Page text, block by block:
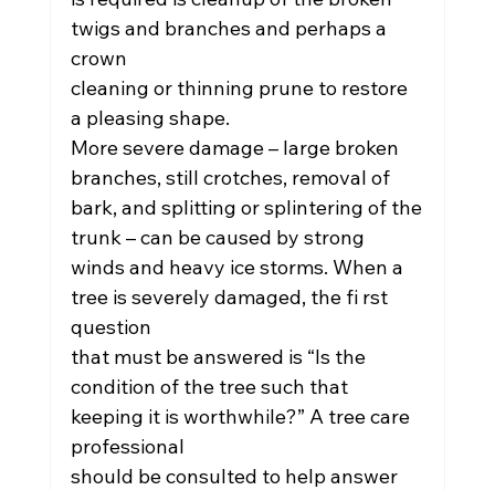
twigs and branches and perhaps a
crown
cleaning or thinning prune to restore
a pleasing shape.
More severe damage – large broken
branches, still crotches, removal of
bark, and splitting or splintering of the
trunk – can be caused by strong
winds and heavy ice storms. When a
tree is severely damaged, the fi rst
question
that must be answered is “Is the
condition of the tree such that
keeping it is worthwhile?” A tree care
professional
should be consulted to help answer